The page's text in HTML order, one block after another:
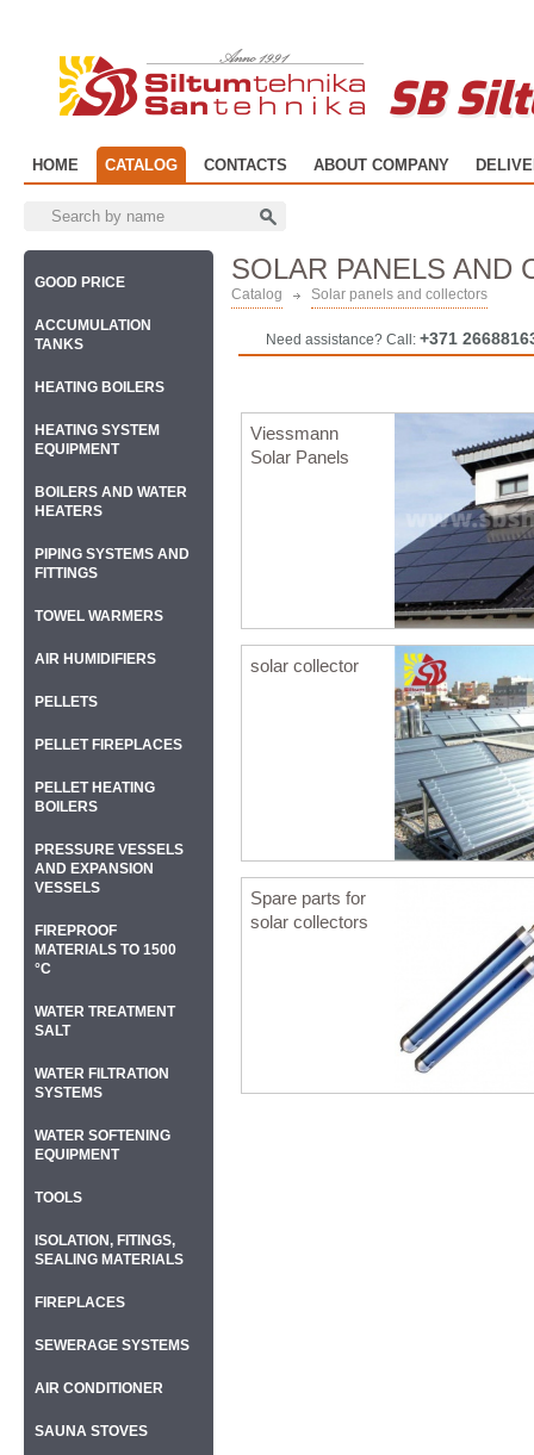
SB
HOME CATALOG CONTACTS ABOUT COMPANY
SOLAR PANELS AND
Catalog Solar panels and collectors
Need assistance? Call: +371
Viessmann
Solar Panels
solar collector
Spare parts for
solar collectors
GOOD PRICE
ACCUMULATION
TANKS
HEATING BOILERS
HEATING SYSTEM
EQUIPMENT
BOILERS AND WATER
HEATERS
PIPING SYSTEMS AND
FITTINGS
TOWEL WARMERS
AIR HUMIDIFIERS
PELLETS
PELLET FIREPLACES
PELLET HEATING
BOILERS
PRESSURE VESSELS
AND EXPANSION
VESSELS
FIREPROOF
MATERIALS TO 1500
°C
WATER TREATMENT
SALT
WATER FILTRATION
SYSTEMS
WATER SOFTENING
EQUIPMENT
TOOLS
ISOLATION, FITINGS,
SEALING MATERIALS
FIREPLACES
SEWERAGE SYSTEMS
AIR CONDITIONER
SAUNA STOVES